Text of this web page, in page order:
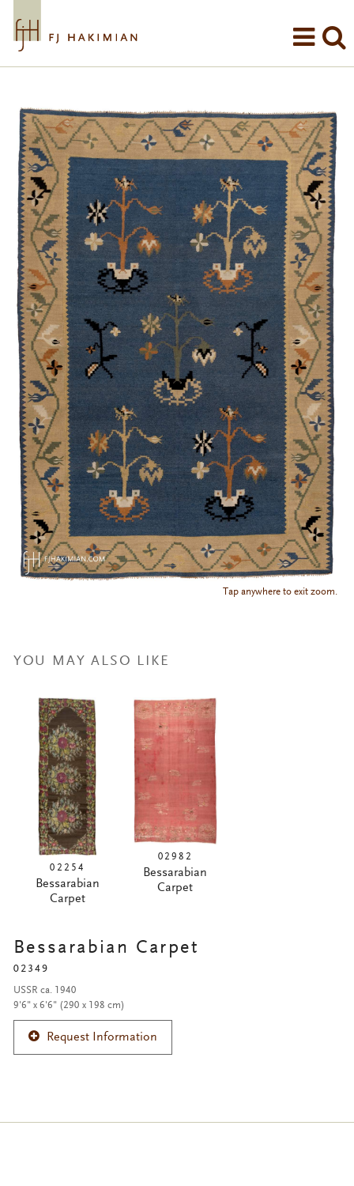
Tap anywhere to exit zoom.
YOU MAY ALSO LIKE
02254
Bessarabian
Carpet
02982
Bessarabian
Carpet
Bessarabian Carpet
02349
USSR ca. 1940
9'6" x 6'6" (290 x 198 cm)
Request Information